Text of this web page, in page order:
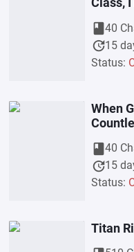
book40
update15
Status:
When
book40
update15
Status:
Titan